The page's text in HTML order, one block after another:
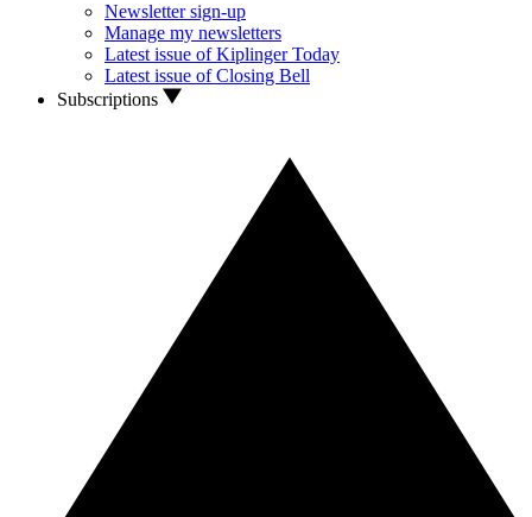
Newsletter sign-up
Manage my newsletters
Latest issue of Kiplinger Today
Latest issue of Closing Bell
Subscriptions